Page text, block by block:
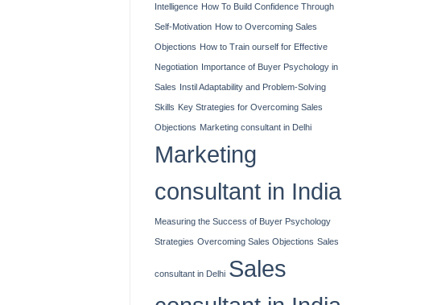
Intelligence How To Build Confidence Through
Self-Motivation How to Overcoming Sales
Objections How to Train ourself for Effective
Negotiation Importance of Buyer Psychology in
Sales Instil Adaptability and Problem-Solving
Skills Key Strategies for Overcoming Sales
Objections Marketing consultant in Delhi
Marketing
consultant in India
Measuring the Success of Buyer Psychology
Strategies Overcoming Sales Objections Sales
consultant in Delhi Sales